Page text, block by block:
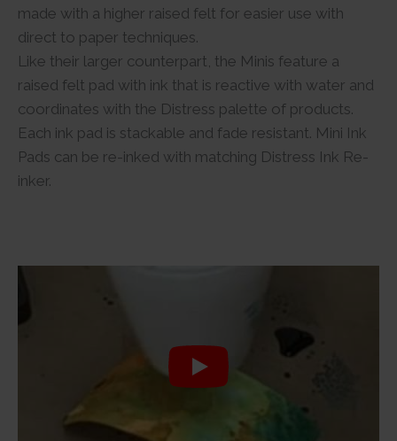
made with a higher raised felt for easier use with
direct to paper techniques.
Like their larger counterpart, the Minis feature a
raised felt pad with ink that is reactive with water and
coordinates with the Distress palette of products.
Each ink pad is stackable and fade resistant. Mini Ink
Pads can be re-inked with matching Distress Ink Re-
inker.